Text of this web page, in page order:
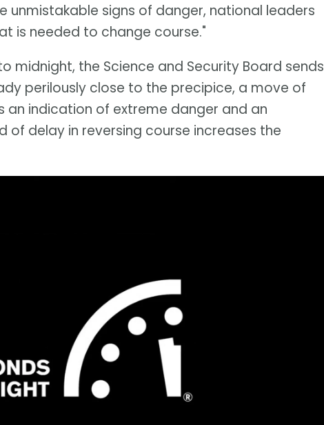
unmistakable signs of danger, national leaders
is needed to change course."
midnight, the Science and Security Board sends
perilously close to the precipice, a move of
an indication of extreme danger and an
delay in reversing course increases the